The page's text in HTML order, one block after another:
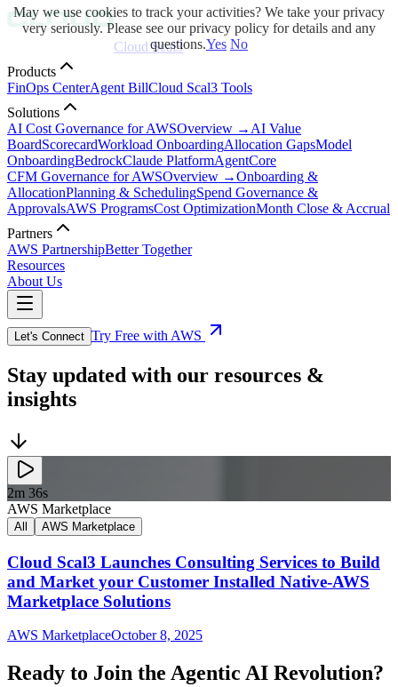
Cloud Scal3
Products
FinOps CenterAgent BillCloud Scal3 Tools
Solutions
AI Cost Governance for AWSOverview → AI Value
BoardScorecardWorkload OnboardingAllocation GapsModel
OnboardingBedrockClaude PlatformAgentCore
CFM Governance for AWSOverview →Onboarding &
AllocationPlanning & SchedulingSpend Governance &
ApprovalsAWS ProgramsCost OptimizationMonth Close & Accrual
Partners
AWS PartnershipBetter Together
Resources
About Us
Let's Connect Try Free with AWS
Stay updated with our resources &
insights
2m 36s
AWS Marketplace
All AWS Marketplace
Cloud Scal3 Launches Consulting Services to Build
and Market your Customer Installed Native-AWS
Marketplace Solutions
AWS MarketplaceOctober 8, 2025
Ready to Join the Agentic AI Revolution?
May we use cookies to track your activities? We take your privacy
very seriously. Please see our privacy policy for details and any
questions.Yes No